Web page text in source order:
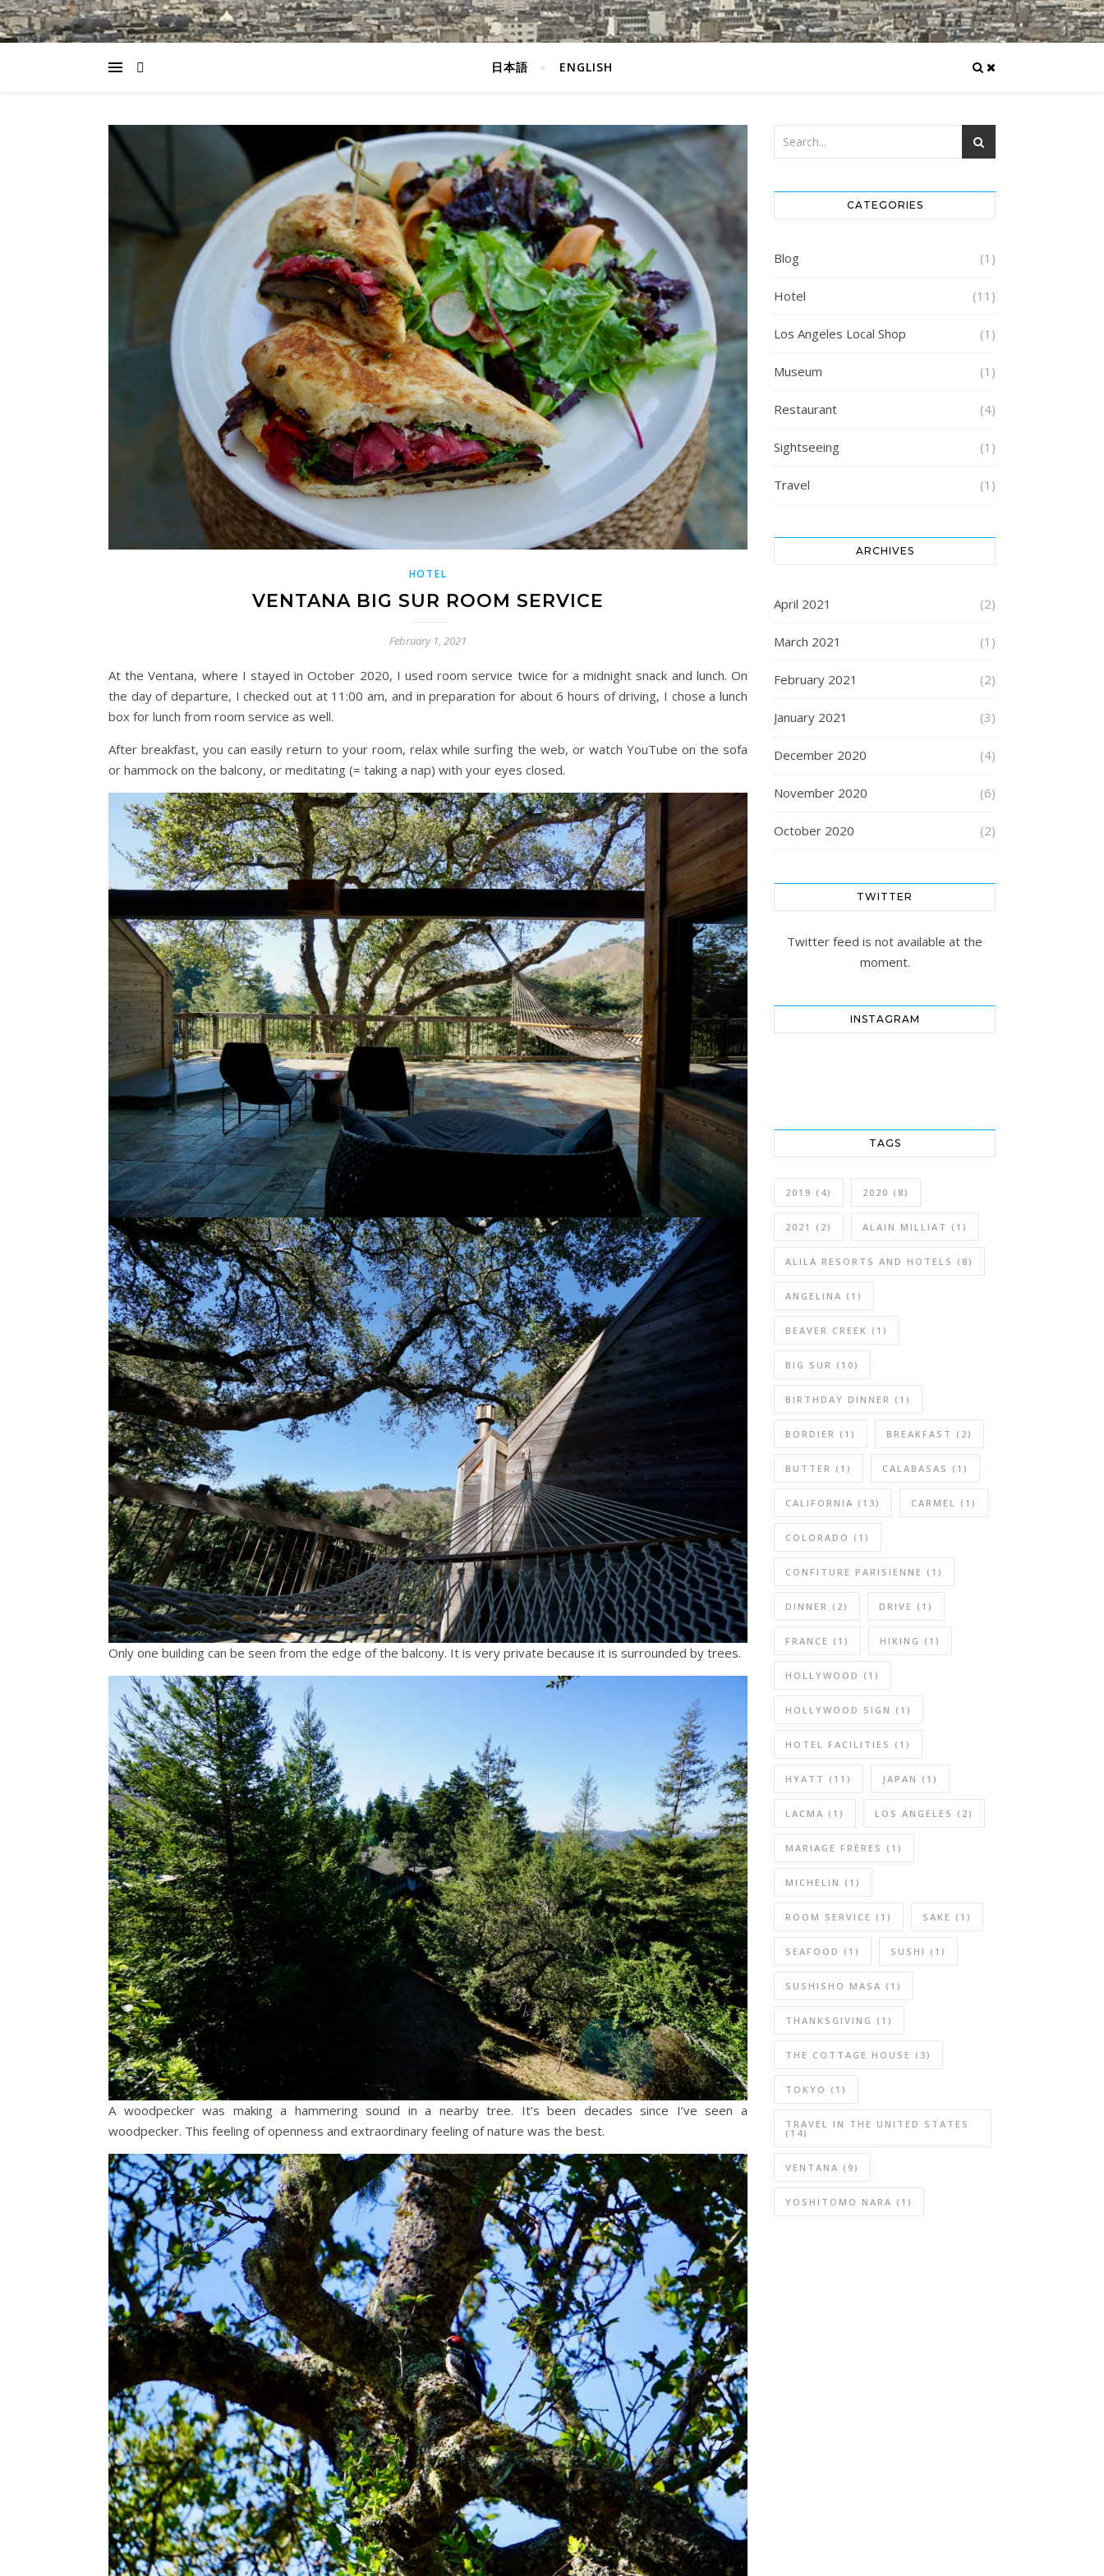
日本語 ENGLISH
HOTEL
VENTANA BIG SUR ROOM SERVICE
February 1, 2021
At the Ventana, where I stayed in October 2020, I used room service twice for a midnight snack and lunch. On
the day of departure, I checked out at 11:00 am, and in preparation for about 6 hours of driving, I chose a lunch
box for lunch from room service as well.
After breakfast, you can easily return to your room, relax while surfing the web, or watch YouTube on the sofa
or hammock on the balcony, or meditating (= taking a nap) with your eyes closed.
Only one building can be seen from the edge of the balcony. It is very private because it is surrounded by trees.
A woodpecker was making a hammering sound in a nearby tree. It’s been decades since I’ve seen a
woodpecker. This feeling of openness and extraordinary feeling of nature was the best.
CATEGORIES
Blog (1)
Hotel (11)
Los Angeles Local Shop (1)
Museum (1)
Restaurant (4)
Sightseeing (1)
Travel (1)
ARCHIVES
April 2021 (2)
March 2021 (1)
February 2021 (2)
January 2021 (3)
December 2020 (4)
November 2020 (6)
October 2020 (2)
TWITTER
Twitter feed is not available at the
moment.
INSTAGRAM
TAGS
2019 (4) 2020 (8)
2021 (2) ALAIN MILLIAT (1)
ALILA RESORTS AND HOTELS (8)
ANGELINA (1)
BEAVER CREEK (1)
BIG SUR (10)
BIRTHDAY DINNER (1)
BORDIER (1) BREAKFAST (2)
BUTTER (1) CALABASAS (1)
CALIFORNIA (13) CARMEL (1)
COLORADO (1)
CONFITURE PARISIENNE (1)
DINNER (2) DRIVE (1)
FRANCE (1) HIKING (1)
HOLLYWOOD (1)
HOLLYWOOD SIGN (1)
HOTEL FACILITIES (1)
HYATT (11) JAPAN (1)
LACMA (1) LOS ANGELES (2)
MARIAGE FRÈRES (1)
MICHELIN (1)
ROOM SERVICE (1) SAKE (1)
SEAFOOD (1) SUSHI (1)
SUSHISHO MASA (1)
THANKSGIVING (1)
THE COTTAGE HOUSE (3)
TOKYO (1)
TRAVEL IN THE UNITED STATES
(14)
VENTANA (9)
YOSHITOMO NARA (1)